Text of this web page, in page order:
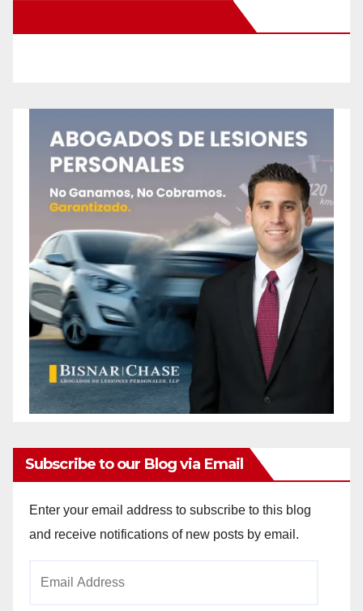
Subscribe to our Blog via Email
Enter your email address to subscribe to this blog
and receive notifications of new posts by email.